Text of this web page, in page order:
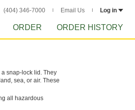
(404) 346-7000 Email Us Log in
ORDER ORDER HISTORY
snap-lock lid. They
sea, or air. These
all hazardous